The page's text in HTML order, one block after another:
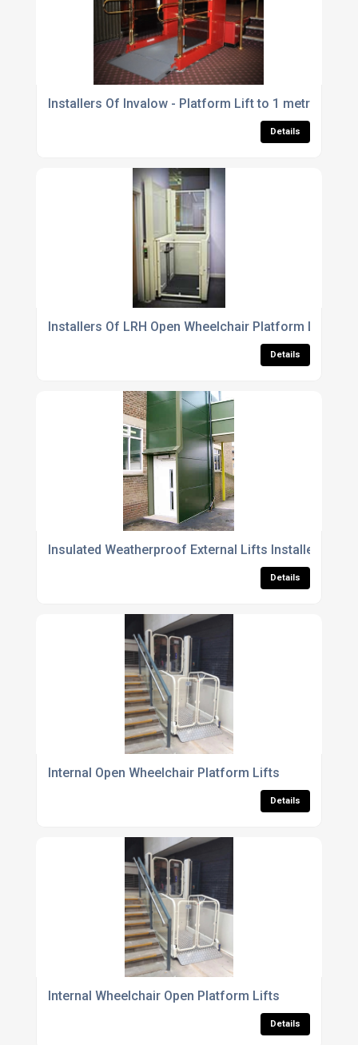
Installers Of Invalow - Platform Lift to 1 metre For
Details
Installers Of LRH Open Wheelchair Platform Lift For
Details
Insulated Weatherproof External Lifts Installers
Details
Internal Open Wheelchair Platform Lifts
Details
Internal Wheelchair Open Platform Lifts
Details